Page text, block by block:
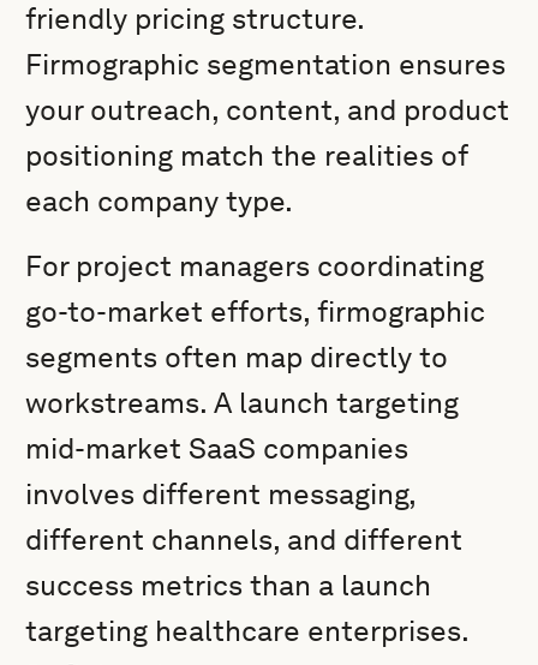
friendly pricing structure.
Firmographic segmentation ensures
your outreach, content, and product
positioning match the realities of
each company type.
For project managers coordinating
go-to-market efforts, firmographic
segments often map directly to
workstreams. A launch targeting
mid-market SaaS companies
involves different messaging,
different channels, and different
success metrics than a launch
targeting healthcare enterprises.